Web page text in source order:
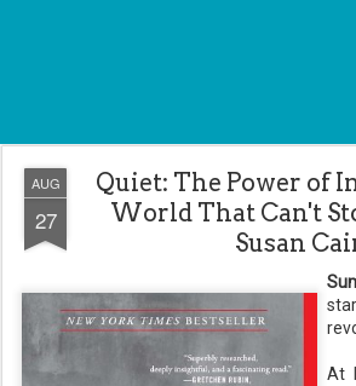
AUG
27
Quiet: The Power of
World That Can't
Susan
At